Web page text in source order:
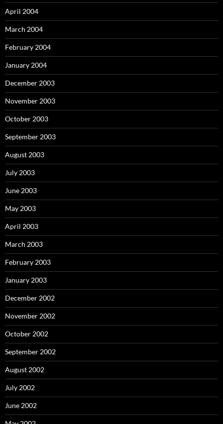
April 2004
March 2004
February 2004
January 2004
December 2003
November 2003
October 2003
September 2003
August 2003
July 2003
June 2003
May 2003
April 2003
March 2003
February 2003
January 2003
December 2002
November 2002
October 2002
September 2002
August 2002
July 2002
June 2002